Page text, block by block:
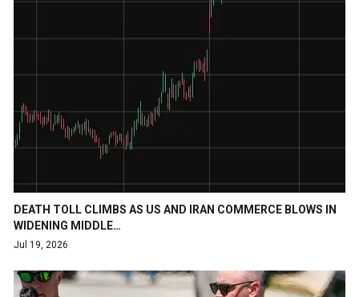
DEATH TOLL CLIMBS AS US AND IRAN COMMERCE BLOWS IN
WIDENING MIDDLE…
Jul 19, 2026